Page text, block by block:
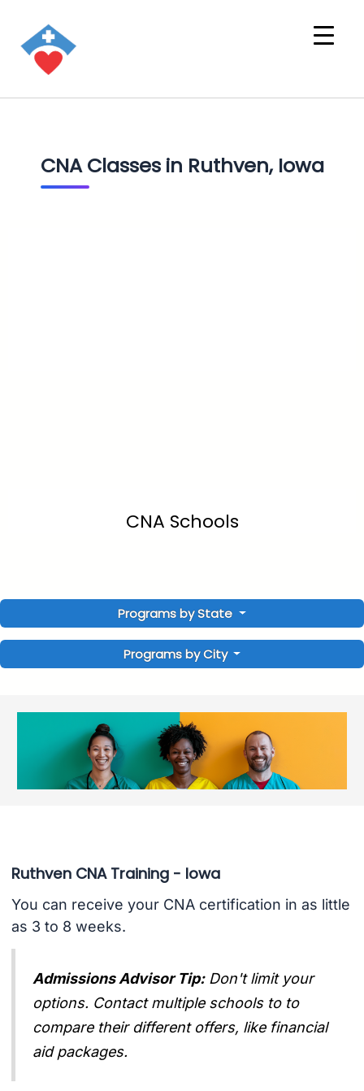
CNA Classes in Ruthven, Iowa
CNA Schools
Programs by State
Programs by City
Ruthven CNA Training - Iowa
You can receive your CNA certification in as little
as 3 to 8 weeks.
Admissions Advisor Tip: Don't limit your
options. Contact multiple schools to to
compare their different offers, like financial
aid packages.